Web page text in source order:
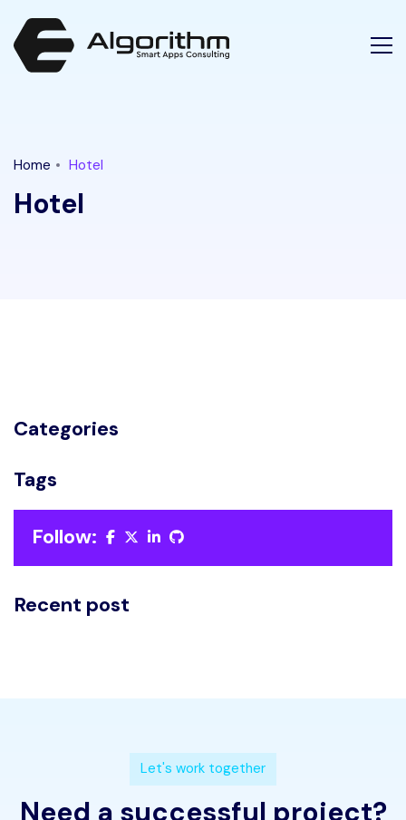
Home Hotel
Hotel
Categories
Tags
Follow:
Recent post
Let's work together
Need a successful project?